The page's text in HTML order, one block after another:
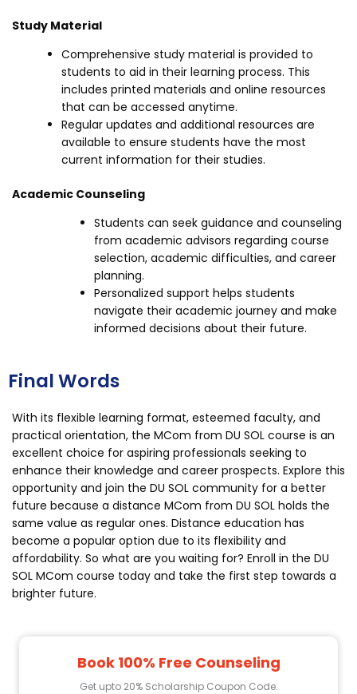
Study Material
Comprehensive study material is provided to
students to aid in their learning process. This
includes printed materials and online resources
that can be accessed anytime.
Regular updates and additional resources are
available to ensure students have the most
current information for their studies.
Academic Counseling
Students can seek guidance and counseling
from academic advisors regarding course
selection, academic difficulties, and career
planning.
Personalized support helps students
navigate their academic journey and make
informed decisions about their future.
Final Words
With its flexible learning format, esteemed faculty, and
practical orientation, the MCom from DU SOL course is an
excellent choice for aspiring professionals seeking to
enhance their knowledge and career prospects. Explore this
opportunity and join the DU SOL community for a better
future because a distance MCom from DU SOL holds the
same value as regular ones. Distance education has
become a popular option due to its flexibility and
affordability. So what are you waiting for? Enroll in the DU
SOL MCom course today and take the first step towards a
brighter future.
Book 100% Free Counseling
Get upto 20% Scholarship Coupon Code.